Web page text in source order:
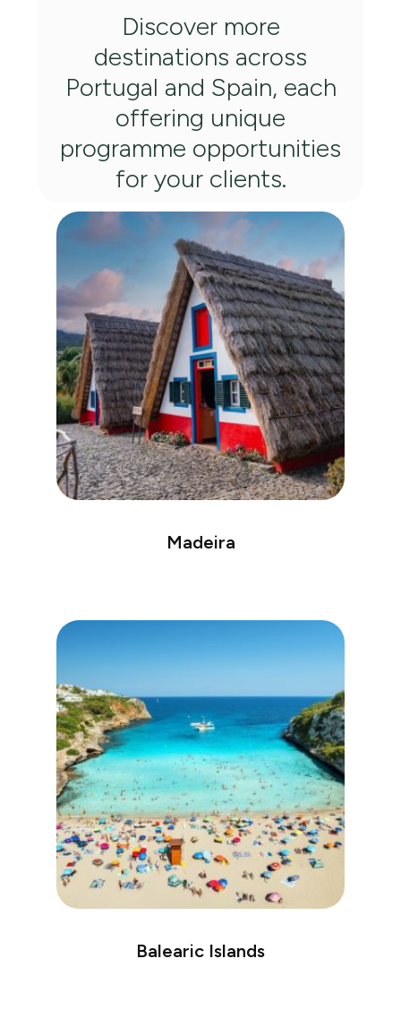
Discover more
destinations across
Portugal and Spain, each
offering unique
programme opportunities
for your clients.
Madeira
Balearic Islands